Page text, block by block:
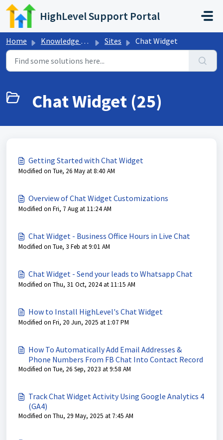
Skip to main content
HighLevel Support Portal
Home Knowledge base Sites Chat Widget
Chat Widget (25)
Getting Started with Chat Widget
Modified on Tue, 26 May at 8:40 AM
Overview of Chat Widget Customizations
Modified on Fri, 7 Aug at 11:24 AM
Chat Widget - Business Office Hours in Live Chat
Modified on Tue, 3 Feb at 9:01 AM
Chat Widget - Send your leads to Whatsapp Chat
Modified on Thu, 31 Oct, 2024 at 11:15 AM
How to Install HighLevel's Chat Widget
Modified on Fri, 20 Jun, 2025 at 1:07 PM
How To Automatically Add Email Addresses &
Phone Numbers From FB Chat Into Contact Record
Modified on Tue, 26 Sep, 2023 at 9:58 AM
Track Chat Widget Activity Using Google Analytics 4
(GA4)
Modified on Thu, 29 May, 2025 at 7:45 AM